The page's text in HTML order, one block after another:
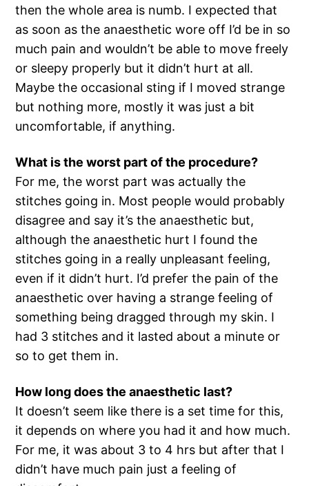
then the whole area is numb. I expected that
as soon as the anaesthetic wore off I’d be in so
much pain and wouldn’t be able to move freely
or sleepy properly but it didn’t hurt at all.
Maybe the occasional sting if I moved strange
but nothing more, mostly it was just a bit
uncomfortable, if anything.
What is the worst part of the procedure?
For me, the worst part was actually the
stitches going in. Most people would probably
disagree and say it’s the anaesthetic but,
although the anaesthetic hurt I found the
stitches going in a really unpleasant feeling,
even if it didn’t hurt. I’d prefer the pain of the
anaesthetic over having a strange feeling of
something being dragged through my skin. I
had 3 stitches and it lasted about a minute or
so to get them in.
How long does the anaesthetic last?
It doesn’t seem like there is a set time for this,
it depends on where you had it and how much.
For me, it was about 3 to 4 hrs but after that I
didn’t have much pain just a feeling of